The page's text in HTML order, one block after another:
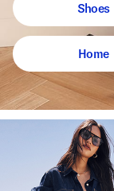
Shoes
Home